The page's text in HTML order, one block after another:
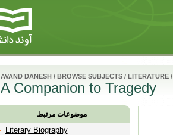
AVAND DANESH/ BROWSE SUBJECTS/ LITERATURE/
A Companion to Tragedy
موضوعات مرتبط
Literary Biography